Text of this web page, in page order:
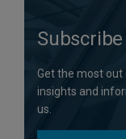
Get the most
insights and
us.